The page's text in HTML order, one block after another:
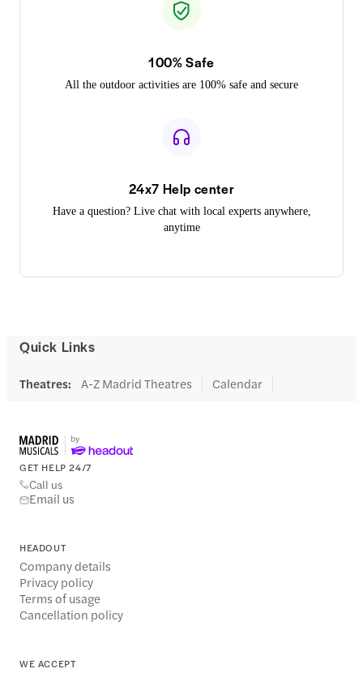
100% Safe
All the outdoor activities are 100% safe and secure
24x7 Help center
Have a question? Live chat with local experts anywhere,
anytime
Quick Links
Theatres: A-Z Madrid Theatres Calendar
GET HELP 24/7
Call us
Email us
HEADOUT
Company details
Privacy policy
Terms of usage
Cancellation policy
WE ACCEPT